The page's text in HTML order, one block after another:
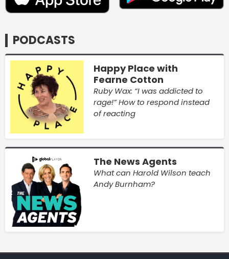
PODCASTS
Happy Place with
Fearne Cotton
Ruby Wax: “I was addicted to
rage!” How to respond instead
of reacting
The News Agents
What can Harold Wilson teach
Andy Burnham?